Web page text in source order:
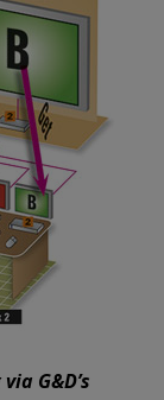
G&D’s